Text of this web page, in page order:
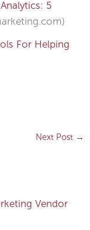
5
For Helping
Next Post →
Vendor